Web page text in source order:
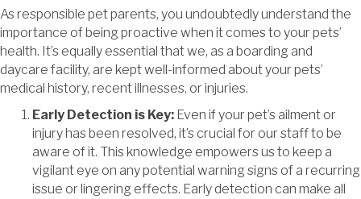
As responsible pet parents, you undoubtedly understand the
importance of being proactive when it comes to your pets’
health. It’s equally essential that we, as a boarding and
daycare facility, are kept well-informed about your pets’
medical history, recent illnesses, or injuries.
Early Detection is Key: Even if your pet’s ailment or
injury has been resolved, it’s crucial for our staff to be
aware of it. This knowledge empowers us to keep a
vigilant eye on any potential warning signs of a recurring
issue or lingering effects. Early detection can make all